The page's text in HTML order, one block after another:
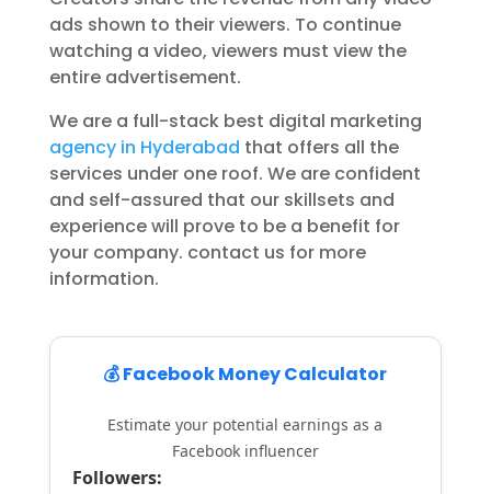
ads shown to their viewers. To continue
watching a video, viewers must view the
entire advertisement.
We are a full-stack best digital marketing
agency in Hyderabad that offers all the
services under one roof. We are confident
and self-assured that our skillsets and
experience will prove to be a benefit for
your company. contact us for more
information.
💰 Facebook Money Calculator
Estimate your potential earnings as a
Facebook influencer
Followers: